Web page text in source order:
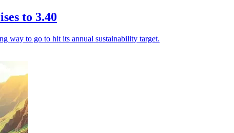
to 3.40
way to go to hit its annual sustainability target.